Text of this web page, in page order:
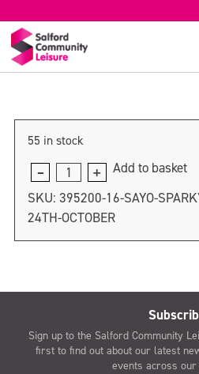
SAYO SPARKY Oasis
October
55 in stock
SAYO
SPARKY
Oasis
October
Add to basket
SKU: 395200-16-SAYO-
24TH-OCTOBER
Sign up to the Salford Community
first to find out about our latest
events across